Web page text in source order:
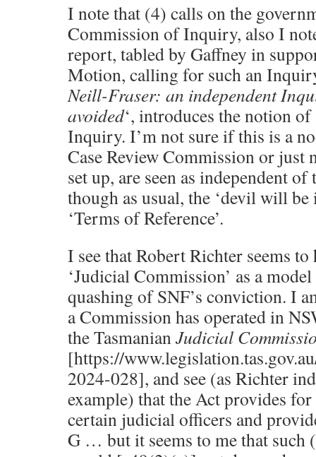
I note that (4) calls on the
Commission of Inquiry, also I
report, tabled by Gaffney in
Motion, calling for such an
Neill-Fraser: an independent
avoided‘, introduces the notion of
Inquiry. I’m not sure if this is a
Case Review Commission or just
set up, are seen as independent
though as usual, the ‘devil will be
‘Terms of Reference’.
I see that Robert Richter seems to
‘Judicial Commission’ as a
quashing of SNF’s conviction. I
a Commission has operated in
the TasmanianJudicial
[https://
2024-028], and see (as Richter
example) that the Act provides
certain judicial officers and
G … but it seems to me that such